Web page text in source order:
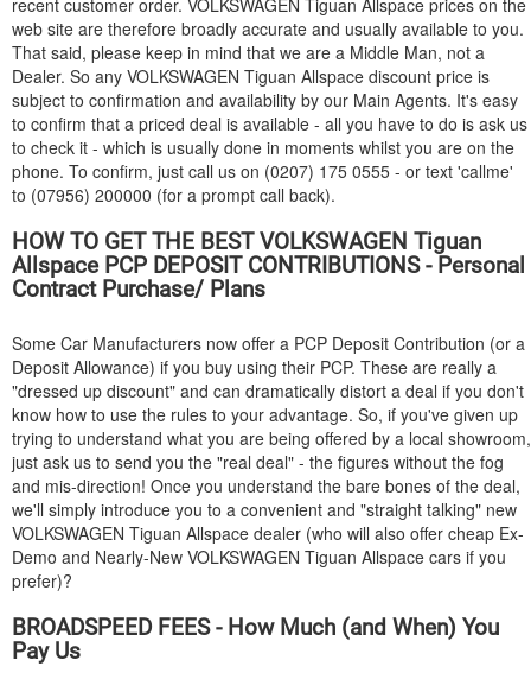
recent customer order. VOLKSWAGEN Tiguan Allspace prices on the
web site are therefore broadly accurate and usually available to you.
That said, please keep in mind that we are a Middle Man, not a
Dealer. So any VOLKSWAGEN Tiguan Allspace discount price is
subject to confirmation and availability by our Main Agents. It's easy
to confirm that a priced deal is available - all you have to do is ask us
to check it - which is usually done in moments whilst you are on the
phone. To confirm, just call us on (0207) 175 0555 - or text 'callme'
to (07956) 200000 (for a prompt call back).
HOW TO GET THE BESTVOLKSWAGEN Tiguan
Allspace PCP DEPOSIT CONTRIBUTIONS - Personal
Contract Purchase/ Plans
Some Car Manufacturers now offer a PCP Deposit Contribution (or a
Deposit Allowance) if you buy using their PCP. These are really a
"dressed up discount" and can dramatically distort a deal if you don't
know how to use the rules to your advantage. So, if you've given up
trying to understand what you are being offered by a local showroom,
just ask us to send you the "real deal" - the figures without the fog
and mis-direction! Once you understand the bare bones of the deal,
we'll simply introduce you to a convenient and "straight talking" new
VOLKSWAGEN Tiguan Allspace dealer (who will also offer cheap Ex-
Demo and Nearly-New VOLKSWAGEN Tiguan Allspace cars if you
prefer)?
BROADSPEED FEES - How Much (and When) You
Pay Us